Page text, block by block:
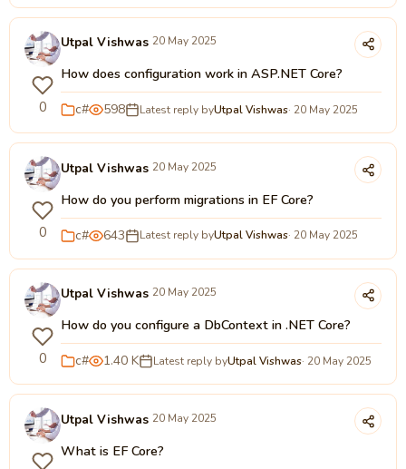
0
Utpal Vishwas 20 May 2025
How does configuration work in ASP.NET Core?
c# 598 Latest reply byUtpal Vishwas· 20 May 2025
0
Utpal Vishwas 20 May 2025
How do you perform migrations in EF Core?
c# 643 Latest reply byUtpal Vishwas· 20 May 2025
0
Utpal Vishwas 20 May 2025
How do you configure a DbContext in .NET Core?
c# 1.40 K Latest reply byUtpal Vishwas· 20 May 2025
Utpal Vishwas 20 May 2025
What is EF Core?